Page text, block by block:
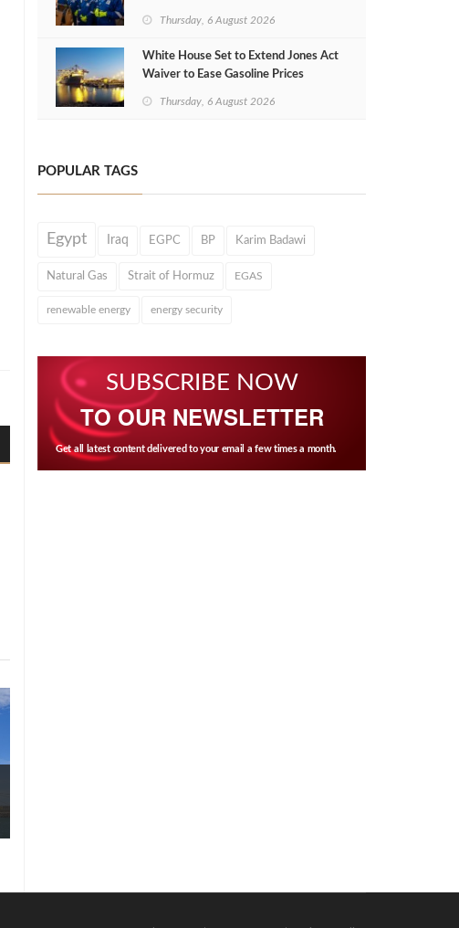
Thursday, 6 August 2026
White House Set to Extend Jones Act
Waiver to Ease Gasoline Prices
Thursday, 6 August 2026
POPULAR TAGS
Egypt Iraq EGPC BP Karim Badawi
Natural Gas Strait of Hormuz EGAS
renewable energy energy security
SUBSCRIBE NOW
TO OUR NEWSLETTER
Get all latest content delivered to your email a few times a month.